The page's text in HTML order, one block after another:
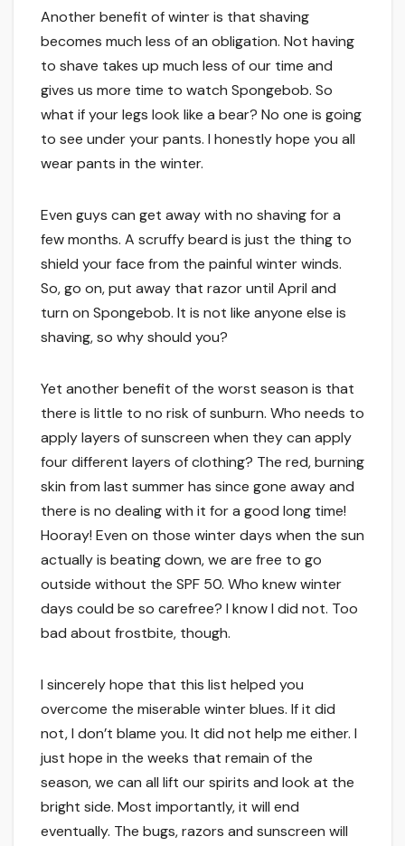
Another benefit of winter is that shaving
becomes much less of an obligation. Not having
to shave takes up much less of our time and
gives us more time to watch Spongebob. So
what if your legs look like a bear? No one is going
to see under your pants. I honestly hope you all
wear pants in the winter.
Even guys can get away with no shaving for a
few months. A scruffy beard is just the thing to
shield your face from the painful winter winds.
So, go on, put away that razor until April and
turn on Spongebob. It is not like anyone else is
shaving, so why should you?
Yet another benefit of the worst season is that
there is little to no risk of sunburn. Who needs to
apply layers of sunscreen when they can apply
four different layers of clothing? The red, burning
skin from last summer has since gone away and
there is no dealing with it for a good long time!
Hooray! Even on those winter days when the sun
actually is beating down, we are free to go
outside without the SPF 50. Who knew winter
days could be so carefree? I know I did not. Too
bad about frostbite, though.
I sincerely hope that this list helped you
overcome the miserable winter blues. If it did
not, I don’t blame you. It did not help me either. I
just hope in the weeks that remain of the
season, we can all lift our spirits and look at the
bright side. Most importantly, it will end
eventually. The bugs, razors and sunscreen will